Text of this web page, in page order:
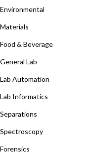
Environmental
Materials
Food & Beverage
General Lab
Lab Automation
Lab Informatics
Separations
Spectroscopy
Forensics